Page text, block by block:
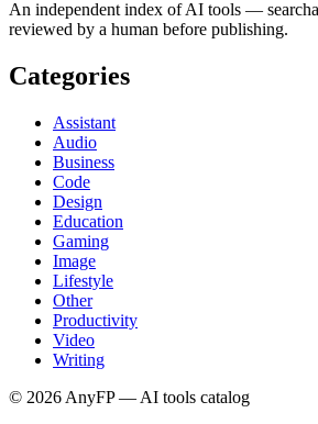
An independent index of AI tools —
reviewed by a human before publishing.
Categories
Assistant
Audio
Business
Code
Design
Education
Gaming
Image
Lifestyle
Other
Productivity
Video
Writing
© 2026 AnyFP — AI tools catalog